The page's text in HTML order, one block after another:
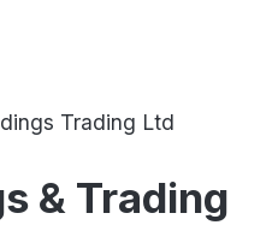
Trading Ltd
& Trading